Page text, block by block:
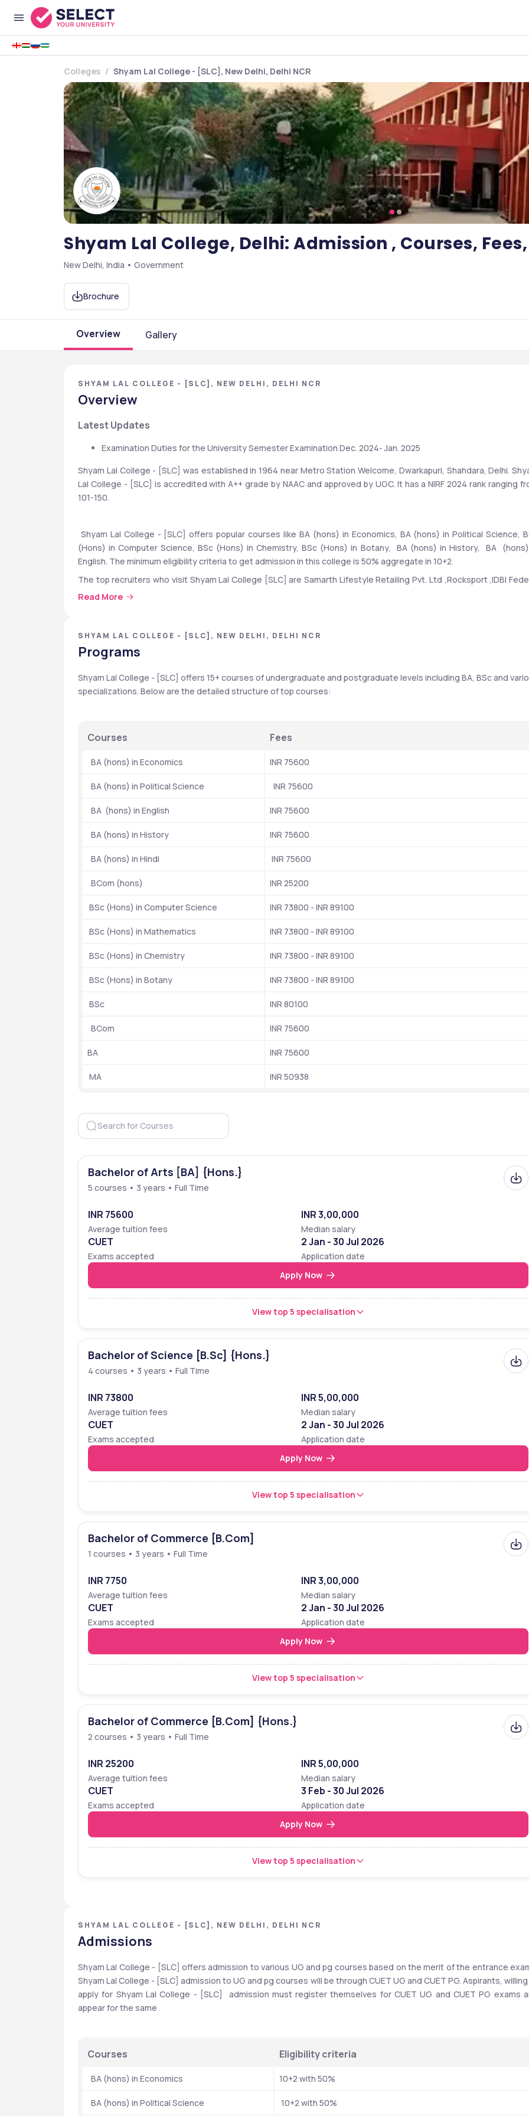
Colleges Shyam Lal College - [SLC], New Delhi, Delhi NCR
Shyam Lal College, Delhi: Admission , Courses,
New Delhi, India • Government
Brochure
Overview Gallery
SHYAM LAL COLLEGE - [SLC], NEW DELHI, DELHI NCR
Overview
Latest Updates
Examination Duties for the University Semester Examination Dec. 2024- Jan. 2025
Shyam Lal College - [SLC] was established in 1964 near Metro Station Welcome, Dwarkapuri, Shahdara, Delhi.
Lal College - [SLC] is accredited with A++ grade by NAAC and approved by UGC. It has a NIRF 2024 rank ranging
101-150.
Shyam Lal College - [SLC] offers popular courses like BA (hons) in Economics, BA (hons) in Political Science,
(Hons) in Computer Science, BSc (Hons) in Chemistry, BSc (Hons) in Botany,  BA (hons) in History,  BA
English. The minimum eligibility criteria to get admission in this college is 50% aggregate in 10+2.
The top recruiters who visit Shyam Lal College [SLC] are Samarth Lifestyle Retailing Pvt. Ltd ,Rocksport ,IDBI
Life Insurance,Concentrix,CRE India ,Royal Bank of Scotland (RBS),Bajaj Capital Ltd ,Taj Eduglobe Ltd
Quick Highlights
Particulars
Details
(RBS),Bajaj Capital Ltd ,Taj Eduglobe Ltd ,Flipkart,Airtel,
Fees Range INR 25200 - INR 89100
University Type public
Ranking
Entrance Exams
CUET UG, CUET PG
Year of Establishment
1964
Location
Grand Trunk Rd, near Metro Sation Welcome, Dwarkapuri,
(Hons) in Computer Science, BSc (Hons) in Chemistry, BSc
students?
NIRF 2023 68 out of 200
NIRF 2022 77 out of 200
The Week 2021 47
Read More
SHYAM LAL COLLEGE - [SLC], NEW DELHI, DELHI NCR
Programs
Shyam Lal College - [SLC] offers 15+ courses of undergraduate and postgraduate levels including BA, BSc and
specializations. Below are the detailed structure of top courses:
Courses Fees
BA (hons) in Economics INR 75600
BA (hons) in Political Science INR 75600
BA  (hons) in English INR 75600
BA (hons) in History INR 75600
BA (hons) in Hindi INR 75600
BCom (hons) INR 25200
BSc (Hons) in Computer Science INR 73800 - INR 89100
BSc (Hons) in Mathematics INR 73800 - INR 89100
BSc (Hons) in Chemistry INR 73800 - INR 89100
BSc (Hons) in Botany INR 73800 - INR 89100
BSc INR 80100
BCom INR 75600
BA INR 75600
MA INR 50938
Bachelor of Arts [BA] {Hons.}
5 courses • 3 years • Full Time
INR 75600
Average tuition fees
INR 3,00,000
Median salary
CUET
Exams accepted
2 Jan - 30 Jul 2026
Application date
Apply Now
View top 5 specialisation
Bachelor of Science [B.Sc] {Hons.}
4 courses • 3 years • Full Time
INR 73800
Average tuition fees
INR 5,00,000
Median salary
CUET
Exams accepted
2 Jan - 30 Jul 2026
Application date
Apply Now
View top 5 specialisation
Bachelor of Commerce [B.Com]
1 courses • 3 years • Full Time
INR 7750
Average tuition fees
INR 3,00,000
Median salary
CUET
Exams accepted
2 Jan - 30 Jul 2026
Application date
Apply Now
View top 5 specialisation
Bachelor of Commerce [B.Com] {Hons.}
2 courses • 3 years • Full Time
INR 25200
Average tuition fees
INR 5,00,000
Median salary
CUET
Exams accepted
3 Feb - 30 Jul 2026
Application date
Apply Now
View top 5 specialisation
SHYAM LAL COLLEGE - [SLC], NEW DELHI, DELHI NCR
Admissions
Shyam Lal College - [SLC] offers admission to various UG and pg courses based on the merit of the entrance
Shyam Lal College - [SLC] admission to UG and pg courses will be through CUET UG and CUET PG. Aspirants,
apply for Shyam Lal College - [SLC]  admission must register themselves for CUET UG and CUET PG exams
appear for the same
Courses Eligibility criteria
BA (hons) in Economics 10+2 with 50%
BA (hons) in Political Science 10+2 with 50%